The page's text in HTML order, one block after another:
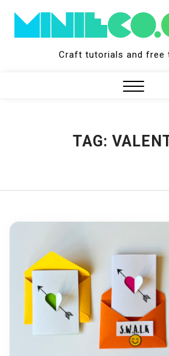
content
Craft tutorials and free
TAG: